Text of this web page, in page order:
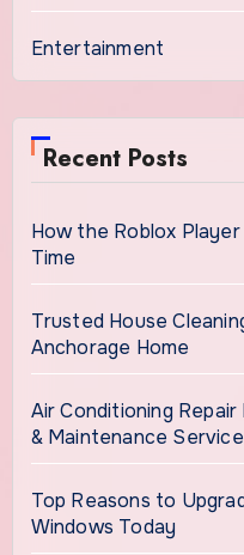
Entertainment
Recent Posts
How the Roblox
Time
Trusted House
Anchorage Home
Air Conditioning
& Maintenance
Top Reasons to
Windows Today